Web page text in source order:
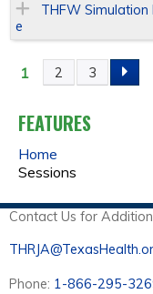
THFW Simulation
e
P
A
G
E
S
1 2 3
FEATURES
Home
Sessions
Contact Us for
Phone: 1-866-295-